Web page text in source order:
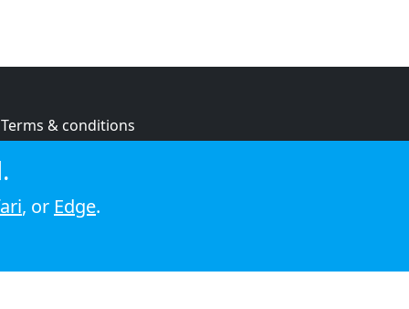
Terms & conditions
Cookie policy
, or Edge.